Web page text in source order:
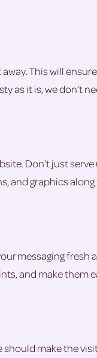
This will
as it is, we don’t
Don’t just
and graphics
messaging fresh
and make them
should make the